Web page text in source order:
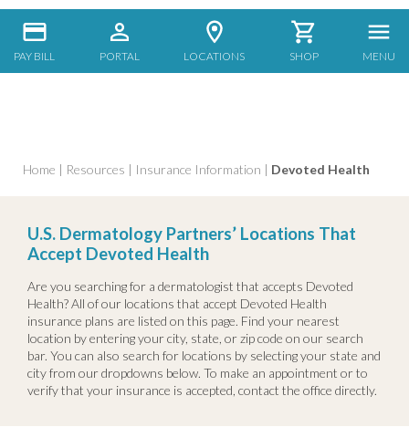
PAY BILL PORTAL LOCATIONS SHOP MENU
Home | Resources | Insurance Information | Devoted Health
U.S. Dermatology Partners’ Locations That
Accept Devoted Health
Are you searching for a dermatologist that accepts Devoted
Health? All of our locations that accept Devoted Health
insurance plans are listed on this page. Find your nearest
location by entering your city, state, or zip code on our search
bar. You can also search for locations by selecting your state and
city from our dropdowns below. To make an appointment or to
verify that your insurance is accepted, contact the office directly.